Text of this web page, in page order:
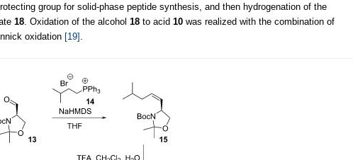
group for solid-phase peptide synthesis, and then hydrogenation of the
18 . Oxidation of the alcohol 18 to acid 10 was realized with the combination of
oxidation [19]